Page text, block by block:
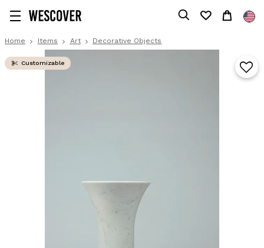
Home Items Art Decorative Objects
Customizable